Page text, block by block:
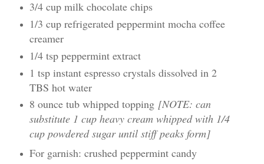
3/4 cup milk chocolate chips
1/3 cup refrigerated peppermint mocha coffee
creamer
1/4 tsp peppermint extract
1 tsp instant espresso crystals dissolved in 2
TBS hot water
8 ounce tub whipped topping [NOTE: can
substitute 1 cup heavy cream whipped with 1/4
cup powdered sugar until stiff peaks form]
For garnish: crushed peppermint candy